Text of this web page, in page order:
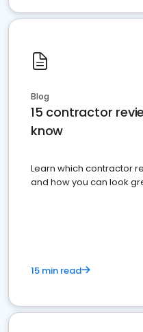
Blog
15 contractor
know
Learn which contractor
and how you can look
15 min read